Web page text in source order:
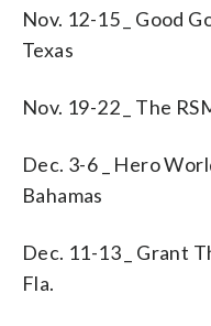
Nov. 12-15 _ Good
Texas
Nov. 19-22 _ The
Dec. 3-6 _ Hero
Bahamas
Dec. 11-13 _ Grant
Fla.